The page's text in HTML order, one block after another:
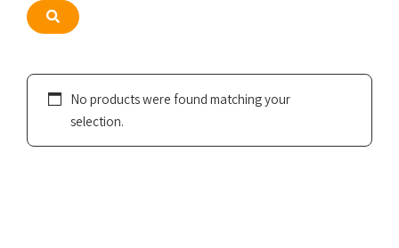
Search
No products were found matching your
selection.